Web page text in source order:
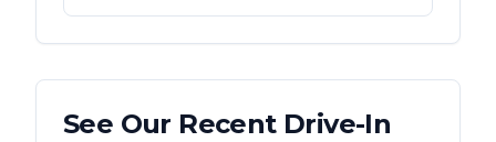
See Our Recent Drive-In